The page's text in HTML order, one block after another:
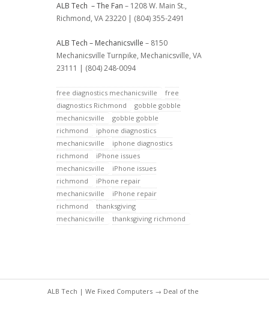
ALB Tech – The Fan – 1208 W. Main St.,
Richmond, VA 23220 | (804) 355-2491
ALB Tech – Mechanicsville – 8150
Mechanicsville Turnpike, Mechanicsville, VA
23111 | (804) 248-0094
free diagnostics mechanicsville
free
diagnostics Richmond
gobble gobble
mechanicsville
gobble gobble
richmond
iphone diagnostics
mechanicsville
iphone diagnostics
richmond
iPhone issues
mechanicsville
iPhone issues
richmond
iPhone repair
mechanicsville
iPhone repair
richmond
thanksgiving
mechanicsville
thanksgiving richmond
ALB Tech | We Fixed Computers → Deal of the